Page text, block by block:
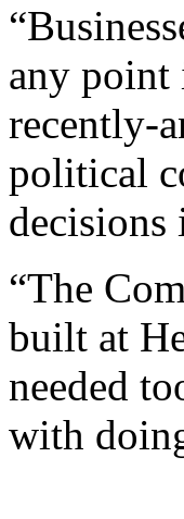
any point
recently-
political
“The
built at
needed
with